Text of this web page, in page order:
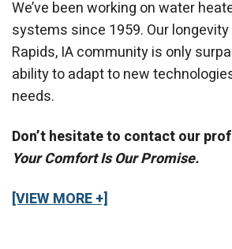
We’ve been working on water
systems since 1959. Our
Rapids, IA community is only
ability to adapt to new
needs.
Don’t hesitate to contact our
Your Comfort Is Our Promise.
[VIEW MORE +]